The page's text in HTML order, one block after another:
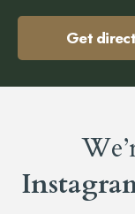
Get